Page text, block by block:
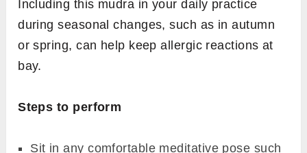
Image Source: youryoga_sa@instagram
Bhramara mudra
common cold, runny nose, tonsillitis, hay fever,